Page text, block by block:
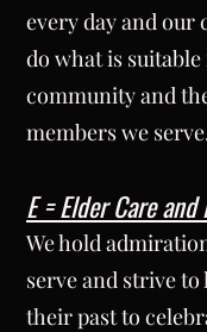
every day and our
do what is
community and
members we
E = Elder Care and
We hold
serve and strive
their past to